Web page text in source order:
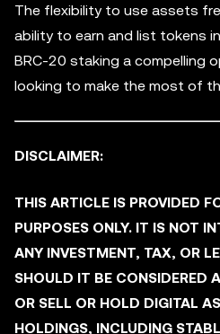
The flexibility to use assets
ability to earn and list tokens
BRC-20 staking a compelling
looking to make the most of
DISCLAIMER:
THIS ARTICLE IS PROVIDED
PURPOSES ONLY. IT IS NOT
ANY INVESTMENT, TAX, OR
SHOULD IT BE CONSIDERED
OR SELL OR HOLD DIGITAL
HOLDINGS, INCLUDING